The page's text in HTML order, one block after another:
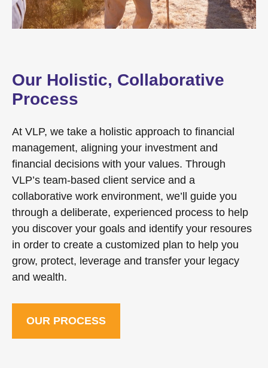
Our Holistic, Collaborative
Process
At VLP, we take a holistic approach to financial
management, aligning your investment and
financial decisions with your values. Through
VLP’s team-based client service and a
collaborative work environment, we’ll guide you
through a deliberate, experienced process to help
you discover your goals and identify your resoures
in order to create a customized plan to help you
grow, protect, leverage and transfer your legacy
and wealth.
OUR PROCESS